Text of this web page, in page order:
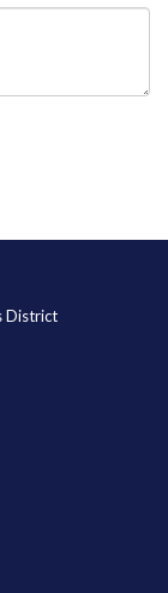
District